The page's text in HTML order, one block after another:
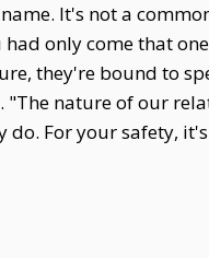
It's not a
only come that
they're bound to
nature of our
For your safety,